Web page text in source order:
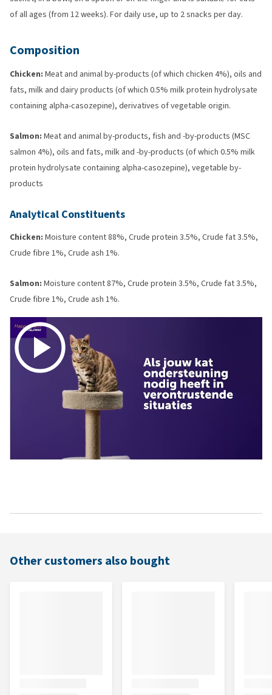
of all ages (from 12 weeks). For daily use, up to 2 snacks per day.
Composition
Chicken: Meat and animal by-products (of which chicken 4%), oils and
fats, milk and dairy products (of which 0.5% milk protein hydrolysate
containing alpha-casozepine), derivatives of vegetable origin.
Salmon: Meat and animal by-products, fish and -by-products (MSC
salmon 4%), oils and fats, milk and -by-products (of which 0.5% milk
protein hydrolysate containing alpha-casozepine), vegetable by-
products
Analytical Constituents
Chicken: Moisture content 88%, Crude protein 3.5%, Crude fat 3.5%,
Crude fibre 1%, Crude ash 1%.
Salmon: Moisture content 87%, Crude protein 3.5%, Crude fat 3.5%,
Crude fibre 1%, Crude ash 1%.
Other customers also bought